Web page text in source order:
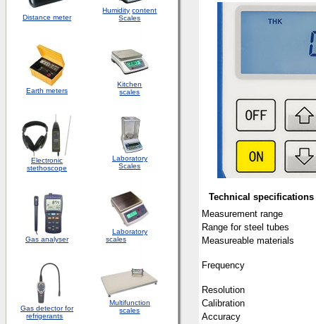
Distance meter
Humidity content
Scales
Earth meters
Kitchen
scales
Electronic
stethoscope
Laboratory
Scales
Gas analyser
Laboratory
scales
Gas detector for
refrigerants
Multifunction
scales
Technical specifications
Measurement range
Range for steel tubes
Measureable materials
Frequency
Resolution
Calibration
Accuracy